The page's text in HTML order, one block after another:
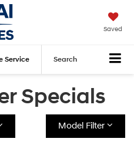
Saved
Service Search
Specials
Model Filter